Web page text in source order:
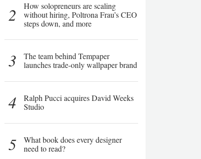
2
How solopreneurs are scaling
without hiring, Poltrona Frau’s CEO
steps down, and more
3
The team behind Tempaper
launches trade-only wallpaper brand
4
Ralph Pucci acquires David Weeks
Studio
5
What book does every designer
need to read?